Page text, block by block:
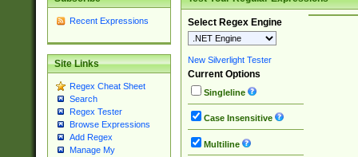
Recent Expressions
Site Links
Regex Cheat Sheet
Search
Regex Tester
Browse Expressions
Add Regex
Manage My
Select Regex Engine
New Silverlight Tester
Current Options
Singleline
Case Insensitive
Multiline